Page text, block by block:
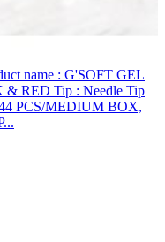
name : G'SOFT GEL
RED Tip : Needle Tip
PCS/MEDIUM BOX,